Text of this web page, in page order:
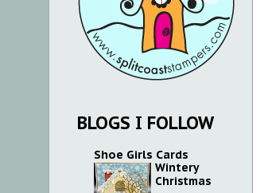
BLOGS I FOLLOW
Shoe Girls Cards
Wintery
Christmas